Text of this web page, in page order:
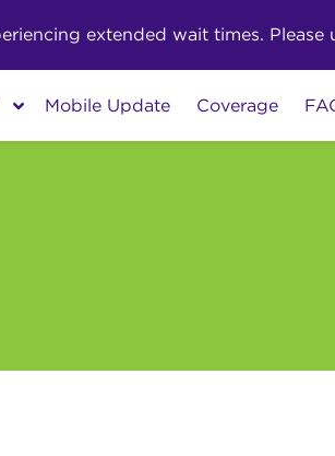
extended wait times. Please
Mobile Update Coverage